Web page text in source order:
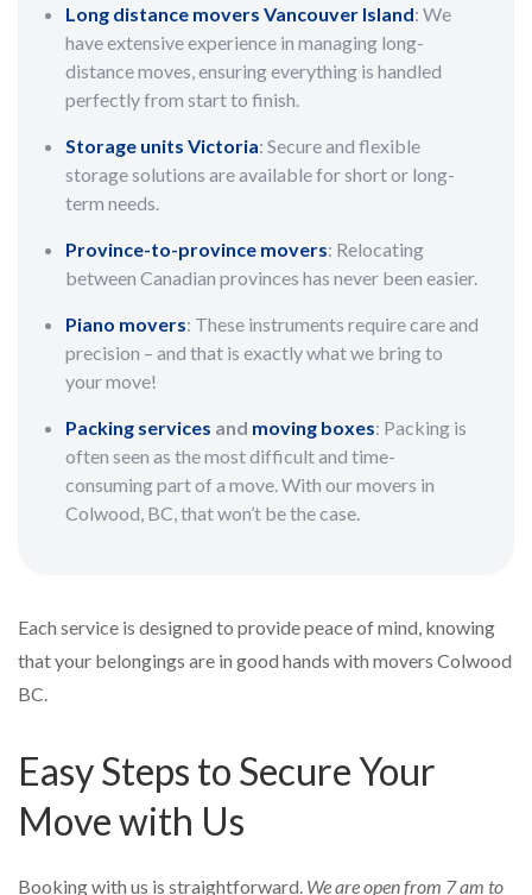
Long distance movers Vancouver Island: We
have extensive experience in managing long-
distance moves, ensuring everything is handled
perfectly from start to finish.
Storage units Victoria: Secure and flexible
storage solutions are available for short or long-
term needs.
Province-to-province movers: Relocating
between Canadian provinces has never been easier.
Piano movers: These instruments require care and
precision – and that is exactly what we bring to
your move!
Packing services and moving boxes: Packing is
often seen as the most difficult and time-
consuming part of a move. With our movers in
Colwood, BC, that won’t be the case.
Each service is designed to provide peace of mind, knowing
that your belongings are in good hands with movers Colwood
BC.
Easy Steps to Secure Your
Move with Us
Booking with us is straightforward. We are open from 7 am to